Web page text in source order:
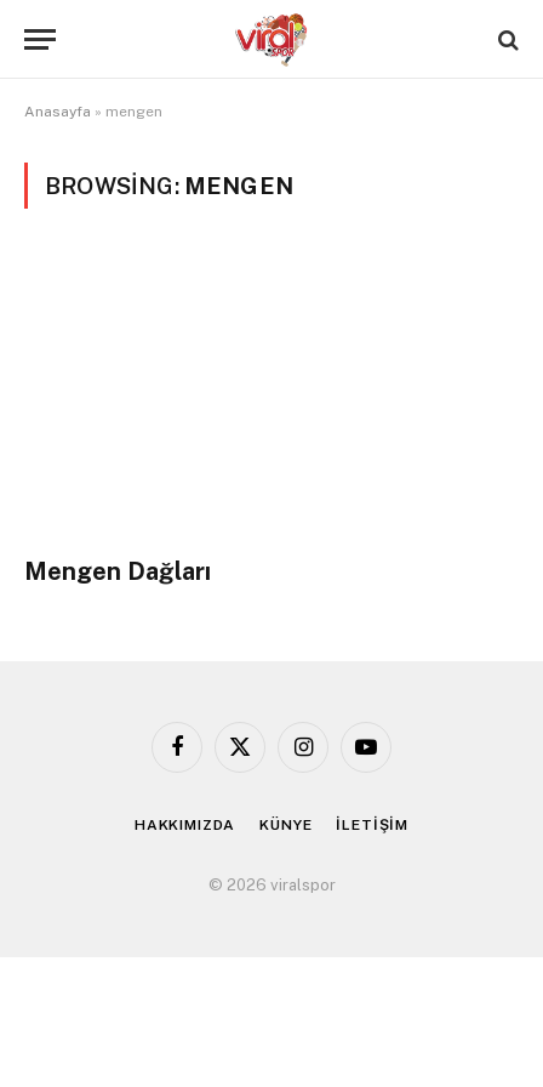
Anasayfa » mengen
BROWSING: MENGEN
Mengen Dağları
Facebook
X
InstagramYouTube
HAKKIMIZDA KÜNYE İLETİŞİM
© 2026 viralspor